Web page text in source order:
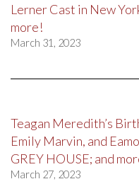
Lerner Cast in New
more!
March 31, 2023
Teagan Meredith’s
Emily Marvin, and
GREY HOUSE; and
March 27, 2023